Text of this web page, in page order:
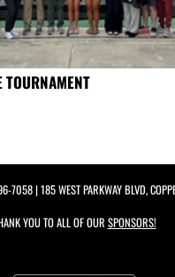
TOURNAMENT
7058| 185 WEST PARKWAY BLVD,
YOU TO ALL OF OUR SPONSORS!